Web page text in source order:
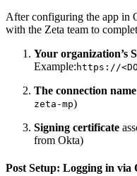
After configuring the app in
with the Zeta team to
Your organization’s
Example: https://
The connection name
zeta-mp)
Signing certificate
from Okta)
Post Setup: Logging in via